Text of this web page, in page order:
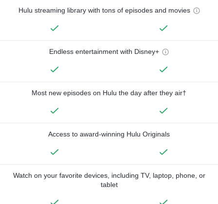
Hulu streaming library with tons of episodes and movies
Endless entertainment with Disney+
Most new episodes on Hulu the day after they air†
Access to award-winning Hulu Originals
Watch on your favorite devices, including TV, laptop, phone, or
tablet